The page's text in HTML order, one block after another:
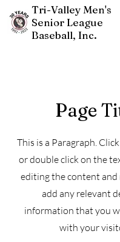
Tri-Valley Men's
Senior League
Baseball, Inc.
New Players
Page
This is a Paragraph.
or double click on the
editing the content and
add any relevant
information that you
with your